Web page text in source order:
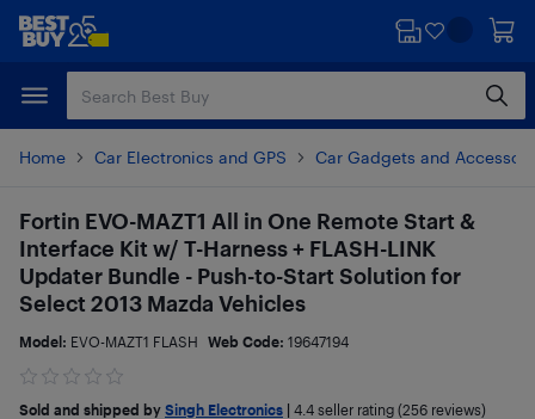
Skip
content
Skip
Home Car Electronics and GPS Car Gadgets and
Fortin EVO-MAZT1 All in One Remote Start &
Interface Kit w/ T-Harness + FLASH-LINK
Updater Bundle - Push-to-Start Solution for
Select 2013 Mazda Vehicles
Model: EVO-MAZT1 FLASH Web Code: 19647194
Sold and shipped by Singh Electronics 4.4 seller rating (256 reviews)